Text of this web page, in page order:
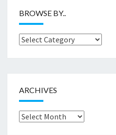
BROWSE BY..
Browse
ARCHIVES
Archives